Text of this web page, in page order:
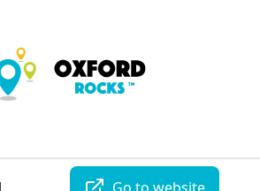
. All rights reserved.
by Unbroken